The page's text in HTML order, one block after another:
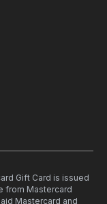
Gift Card is issued
from Mastercard
Mastercard and